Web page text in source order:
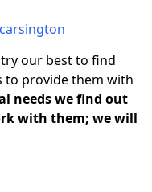
our best to find
to provide them with
needs we find out
with them; we will